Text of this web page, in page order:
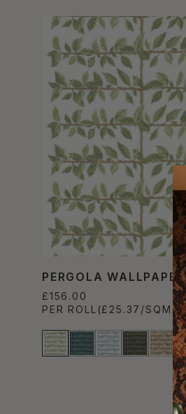
PERGOLA WALLPAPER
£156.00
PER ROLL (£25.37/SQM)